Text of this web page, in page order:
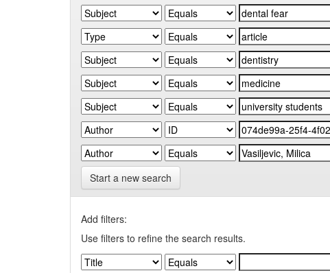
Start a new search
Add filters:
Use filters to refine the search results.